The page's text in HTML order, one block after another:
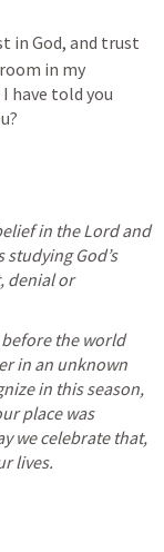
in God, and trust
in my
have told you
in the Lord and
God’s
denial or
the world
in an unknown
in this season,
place was
we celebrate that,
lives.